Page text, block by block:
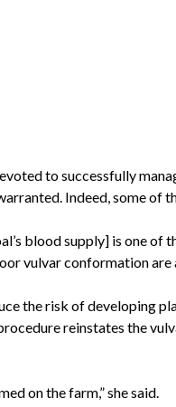
to successfully
Indeed, some of
blood supply] is one of
vulvar conformation
the risk of developing
reinstates the
on the farm,” she said.